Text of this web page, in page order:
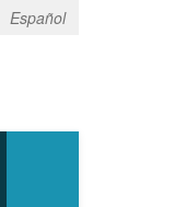
Español